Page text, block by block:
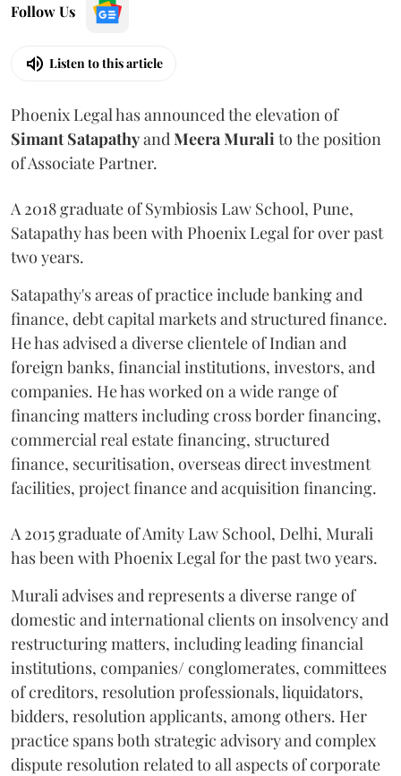
Follow Us
Listen to this article
Phoenix Legal has announced the elevation of
Simant Satapathyand Meera Murali to the position
of Associate Partner.
A 2018 graduate of Symbiosis Law School, Pune,
Satapathy has been with Phoenix Legal for over past
two years.
Satapathy's areas of practice include banking and
finance, debt capital markets and structured finance.
He has advised a diverse clientele of Indian and
foreign banks, financial institutions, investors, and
companies. He has worked on a wide range of
financing matters including cross border financing,
commercial real estate financing, structured
finance, securitisation, overseas direct investment
facilities, project finance and acquisition financing.
A 2015 graduate of Amity Law School, Delhi, Murali
has been with Phoenix Legal for the past two years.
Murali advises and represents a diverse range of
domestic and international clients on insolvency and
restructuring matters, including leading financial
institutions, companies/ conglomerates, committees
of creditors, resolution professionals, liquidators,
bidders, resolution applicants, among others. Her
practice spans both strategic advisory and complex
dispute resolution related to all aspects of corporate